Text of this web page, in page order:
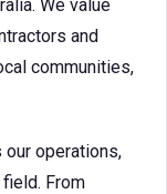
We value
and
communities,
operations,
From